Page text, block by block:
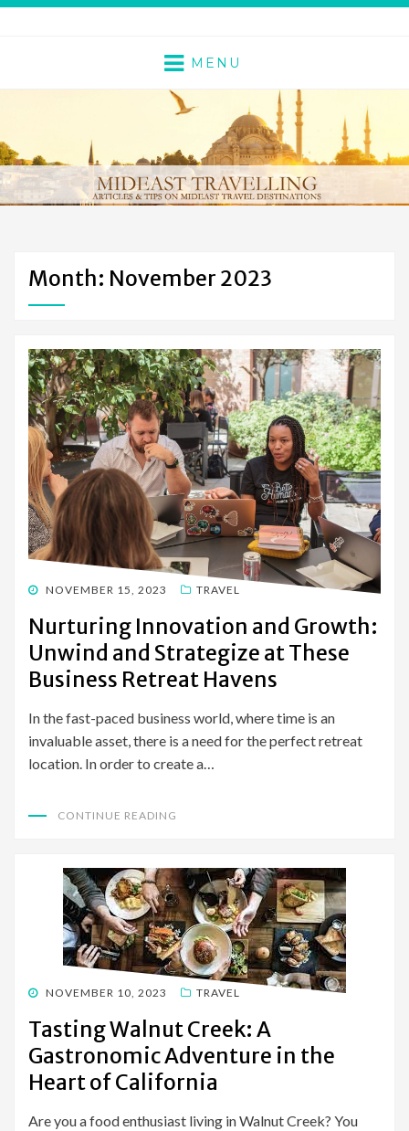
MENU
Month: November 2023
POSTED
NOVEMBER 15, 2023 TRAVEL
Nurturing Innovation and Growth:
Unwind and Strategize at These
Business Retreat Havens
In the fast-paced business world, where time is an
invaluable asset, there is a need for the perfect retreat
location. In order to create a…
CONTINUE READING
POSTED
NOVEMBER 10, 2023 TRAVEL
Tasting Walnut Creek: A
Gastronomic Adventure in the
Heart of California
Are you a food enthusiast living in Walnut Creek? You